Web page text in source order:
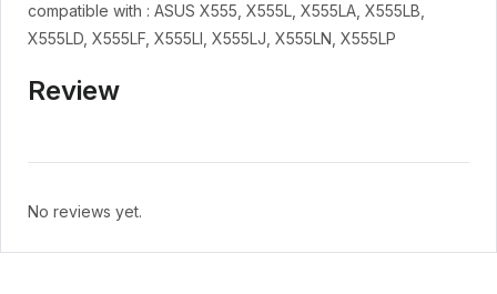
compatible with : ASUS X555, X555L, X555LA, X555LB,
X555LD, X555LF, X555LI, X555LJ, X555LN, X555LP
Review
No reviews yet.